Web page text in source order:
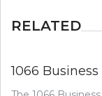
RELATED
1066